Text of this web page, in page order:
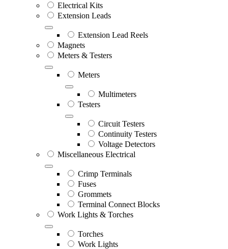
Electrical Kits
Extension Leads
Extension Lead Reels
Magnets
Meters & Testers
Meters
Multimeters
Testers
Circuit Testers
Continuity Testers
Voltage Detectors
Miscellaneous Electrical
Crimp Terminals
Fuses
Grommets
Terminal Connect Blocks
Work Lights & Torches
Torches
Work Lights